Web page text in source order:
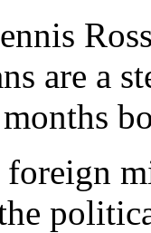
are a